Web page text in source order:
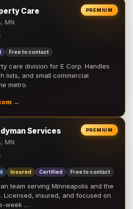
PREMIUM
Care
MN
Free to contact
care division for E Corp. Handles
lists, and small commercial
metro.
→
PREMIUM
Services
MN
Insured Certified Free to contact
team serving Minneapolis and the
Licensed, insured, and focused on
week …